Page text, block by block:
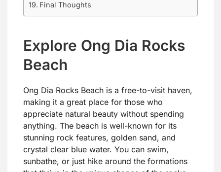
Final Thoughts
Explore Ong Dia Rocks
Beach
Ong Dia Rocks Beach is a free-to-visit haven,
making it a great place for those who
appreciate natural beauty without spending
anything. The beach is well-known for its
stunning rock features, golden sand, and
crystal clear blue water. You can swim,
sunbathe, or just hike around the formations